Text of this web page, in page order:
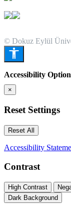
© Dokuz Eylül
Accessibility
×
Reset Settings
Reset All
Accessibility
Contrast
High Contrast
Dark Background